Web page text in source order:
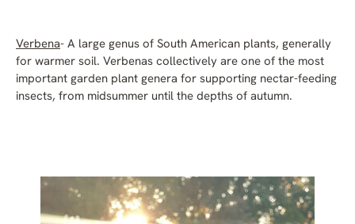
Verbena- A large genus of South American plants, generally
for warmer soil. Verbenas collectively are one of the most
important garden plant genera for supporting nectar-feeding
insects, from midsummer until the depths of autumn.